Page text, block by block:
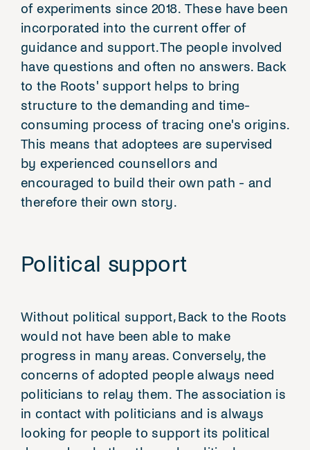
of experiments since 2018. These have been
incorporated into the current offer of
guidance and support. The people involved
have questions and often no answers. Back
to the Roots' support helps to bring
structure to the demanding and time-
consuming process of tracing one's origins.
This means that adoptees are supervised
by experienced counsellors and
encouraged to build their own path - and
therefore their own story.
Political support
Without political support, Back to the Roots
would not have been able to make
progress in many areas. Conversely, the
concerns of adopted people always need
politicians to relay them. The association is
in contact with politicians and is always
looking for people to support its political